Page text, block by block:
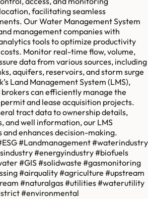
facilitating seamless
Our Water Management System
management companies with
tools to optimize productivity
Monitor real-time flow, volume,
data from various sources, including
aquifers, reservoirs, and storm surge
Land Management System (LMS),
can efficiently manage the
and lease acquisition projects.
tract data to ownership details,
and well information, our LMS
and enhances decision-making.
#Landmanagement #waterindustry
#energyindustry #biofuels
#GIS #solidwaste #gasmonitoring
#airquality #agriculture #upstream
#naturalgas #utilities #waterutility
#environmental